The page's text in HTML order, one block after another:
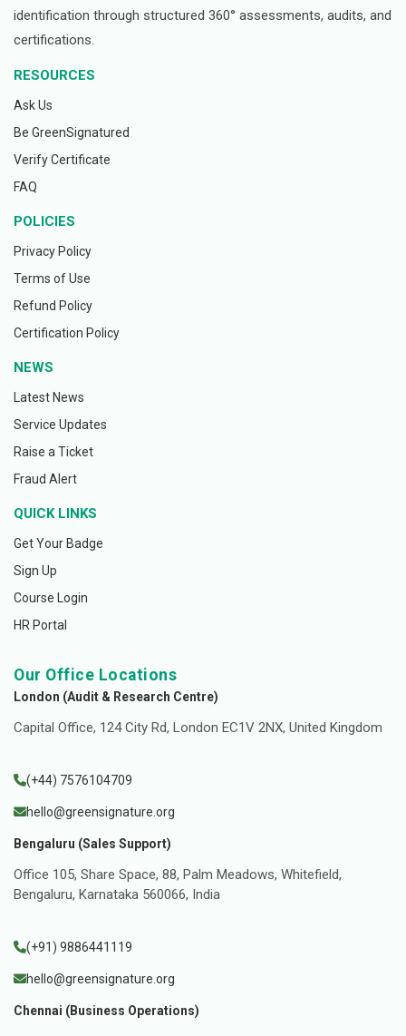
identification through structured 360° assessments, audits, and
certifications.
RESOURCES
Ask Us
Be GreenSignatured
Verify Certificate
FAQ
POLICIES
Privacy Policy
Terms of Use
Refund Policy
Certification Policy
NEWS
Latest News
Service Updates
Raise a Ticket
Fraud Alert
QUICK LINKS
Get Your Badge
Sign Up
Course Login
HR Portal
Our Office Locations
London (Audit & Research Centre)
Capital Office, 124 City Rd, London EC1V 2NX, United Kingdom
(+44) 7576104709
hello@greensignature.org
Bengaluru (Sales Support)
Office 105, Share Space, 88, Palm Meadows, Whitefield,
Bengaluru, Karnataka 560066, India
(+91) 9886441119
hello@greensignature.org
Chennai (Business Operations)